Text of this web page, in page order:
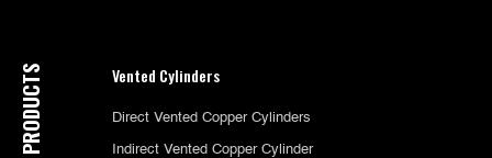
PRODUCTS Vented Cylinders
Direct Vented Copper Cylinders
Indirect Vented Copper Cylinder